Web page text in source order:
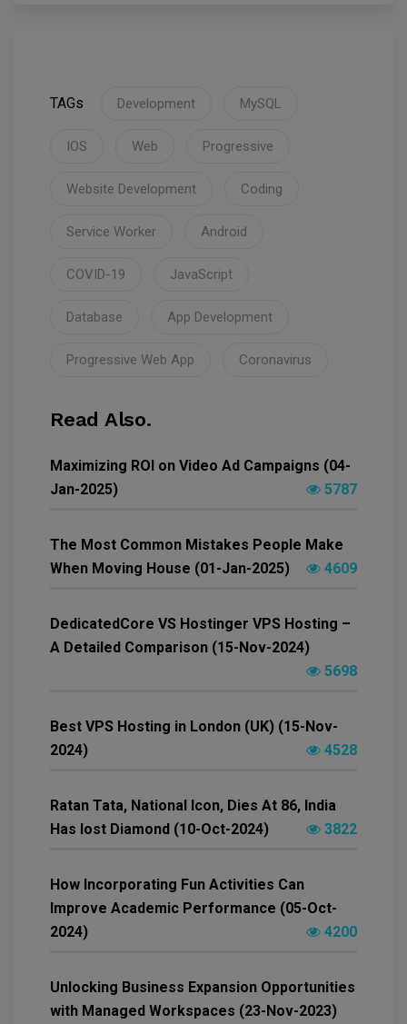
TAGs Development MySQL
IOS Web Progressive
Website Development Coding
Service Worker Android
COVID-19 JavaScript
Database App Development
Progressive Web App Coronavirus
Read Also.
Maximizing ROI on Video Ad Campaigns (04-
Jan-2025)
5787
The Most Common Mistakes People Make
When Moving House (01-Jan-2025)
4609
DedicatedCore VS Hostinger VPS Hosting –
A Detailed Comparison (15-Nov-2024)
5698
Best VPS Hosting in London (UK) (15-Nov-
2024)
4528
Ratan Tata, National Icon, Dies At 86, India
Has lost Diamond (10-Oct-2024)
3822
How Incorporating Fun Activities Can
Improve Academic Performance (05-Oct-
2024)
4200
Unlocking Business Expansion Opportunities
with Managed Workspaces (23-Nov-2023)